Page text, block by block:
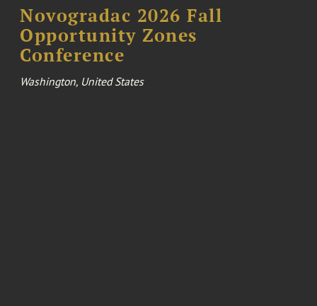
Novogradac 2026 Fall
Opportunity Zones
Conference
Washington, United States